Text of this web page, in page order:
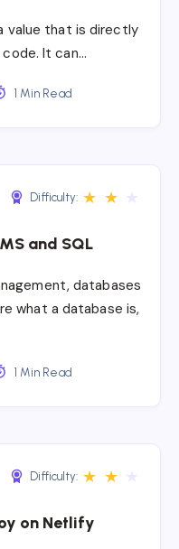
value that is directly
It can…
1 Min Read
Difficulty: ★ ★
and SQL
databases
what a database is,
1 Min Read
Difficulty: ★ ★
on Netlify